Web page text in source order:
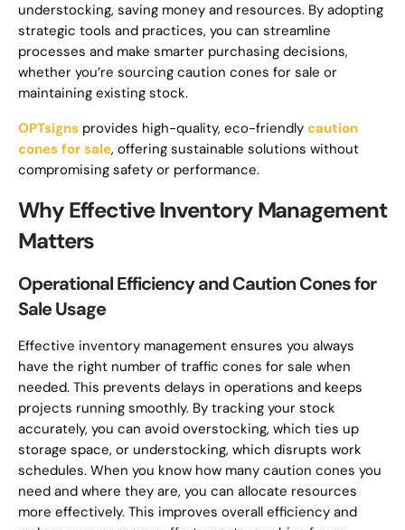
understocking, saving money and resources. By adopting
strategic tools and practices, you can streamline
processes and make smarter purchasing decisions,
whether you’re sourcing caution cones for sale or
maintaining existing stock.
OPTsigns provides high-quality, eco-friendly caution
cones for sale, offering sustainable solutions without
compromising safety or performance.
Why Effective Inventory Management
Matters
Operational Efficiency and Caution Cones for
Sale Usage
Effective inventory management ensures you always
have the right number of traffic cones for sale when
needed. This prevents delays in operations and keeps
projects running smoothly. By tracking your stock
accurately, you can avoid overstocking, which ties up
storage space, or understocking, which disrupts work
schedules. When you know how many caution cones you
need and where they are, you can allocate resources
more effectively. This improves overall efficiency and